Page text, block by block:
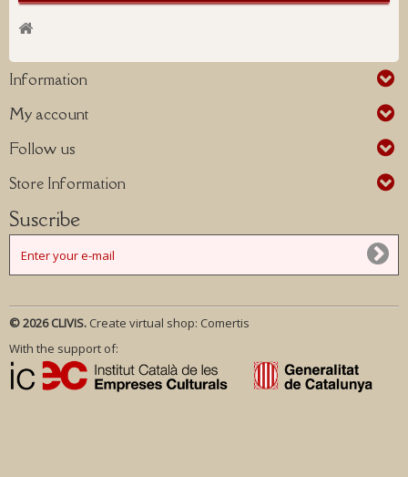
Information
My account
Follow us
Store Information
Suscribe
© 2026 CLIVIS. Create virtual shop: Comertis
With the support of: